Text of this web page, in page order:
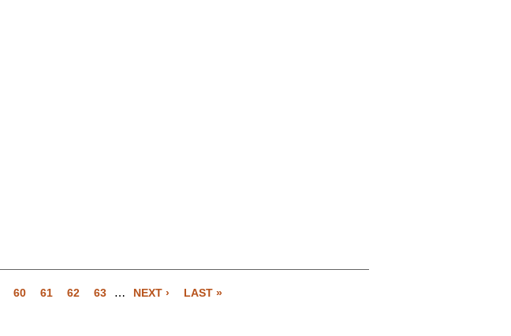
60 61 62 63 … NEXT › LAST »